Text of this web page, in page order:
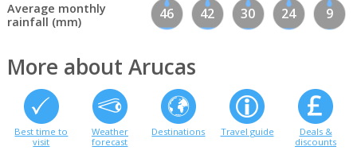
Average monthly
rainfall (mm)
46 42 30 24 9
More about Arucas
Best time to
visit
Weather
forecast
Destinations Travel guide
Deals &
discounts